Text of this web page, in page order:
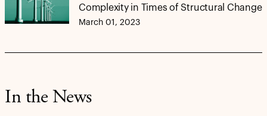
Complexity in Times of Structural Change
March 01, 2023
In the News